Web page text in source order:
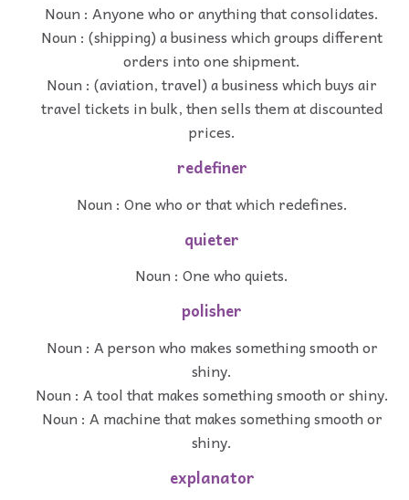
Noun : Anyone who or anything that consolidates.
Noun : (shipping) a business which groups different
orders into one shipment.
Noun : (aviation, travel) a business which buys air
travel tickets in bulk, then sells them at discounted
prices.
redefiner
Noun : One who or that which redefines.
quieter
Noun : One who quiets.
polisher
Noun : A person who makes something smooth or
shiny.
Noun : A tool that makes something smooth or shiny.
Noun : A machine that makes something smooth or
shiny.
explanator